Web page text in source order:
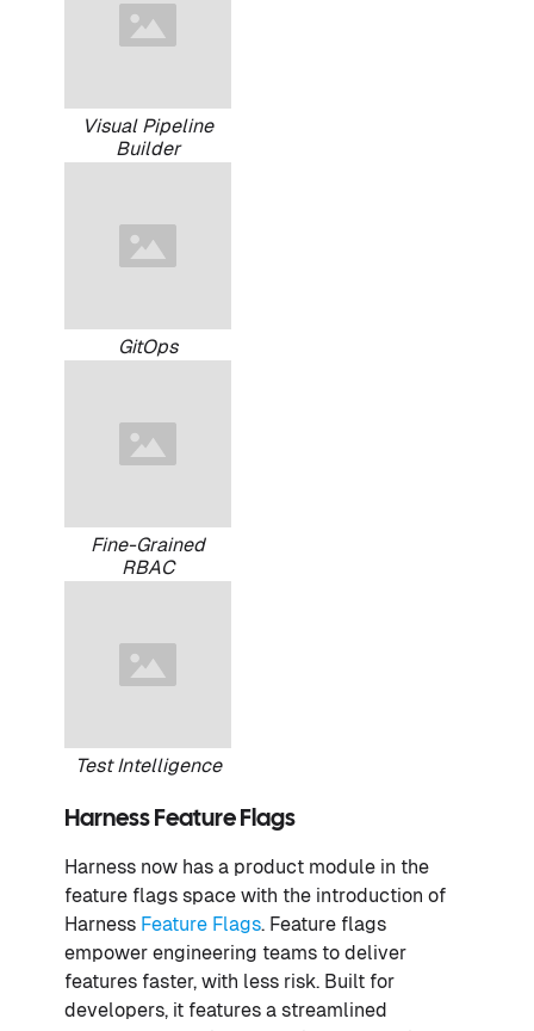
Visual Pipeline
Builder
GitOps
Fine-Grained
RBAC
Test Intelligence
Harness Feature Flags
Harness now has a product module in the
feature flags space with the introduction of
Harness Feature Flags. Feature flags
empower engineering teams to deliver
features faster, with less risk. Built for
developers, it features a streamlined